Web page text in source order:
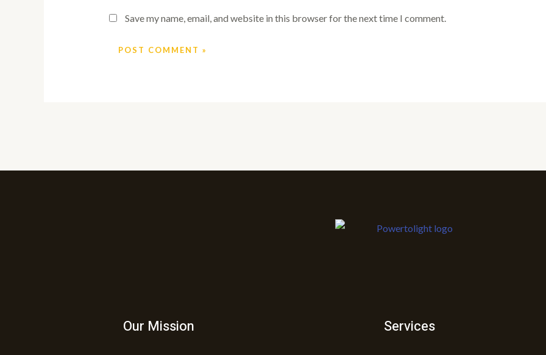
Save my name, email, and website in this browser for the next time I comment.
Our Mission Services